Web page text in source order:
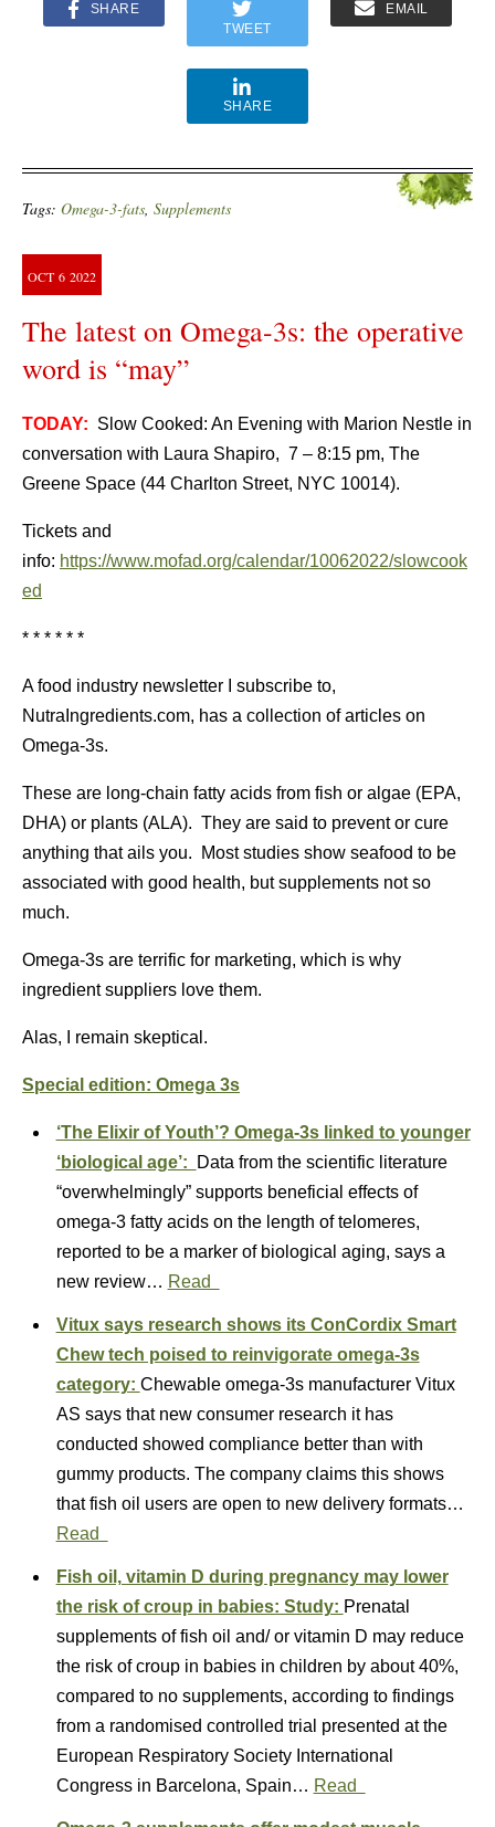
SHARE
TWEET
EMAIL
SHARE
Tags: Omega-3-fats, Supplements
OCT 6 2022
The latest on Omega-3s: the operative
word is “may”
TODAY: Slow Cooked: An Evening with Marion Nestle in
conversation with Laura Shapiro, 7 – 8:15 pm, The
Greene Space (44 Charlton Street, NYC 10014).
Tickets and
info: https://www.mofad.org/calendar/10062022/slowcook
ed
* * * * * *
A food industry newsletter I subscribe to,
NutraIngredients.com, has a collection of articles on
Omega-3s.
These are long-chain fatty acids from fish or algae (EPA,
DHA) or plants (ALA). They are said to prevent or cure
anything that ails you. Most studies show seafood to be
associated with good health, but supplements not so
much.
Omega-3s are terrific for marketing, which is why
ingredient suppliers love them.
Alas, I remain skeptical.
Special edition: Omega 3s
‘The Elixir of Youth’? Omega-3s linked to younger
‘biological age’:
Data from the scientific literature
“overwhelmingly” supports beneficial effects of
omega‐3 fatty acids on the length of telomeres,
reported to be a marker of biological aging, says a
new review… Read
Vitux says research shows its ConCordix Smart
Chew tech poised to reinvigorate omega-3s
category: Chewable omega-3s manufacturer Vitux
AS says that new consumer research it has
conducted showed compliance better than with
gummy products. The company claims this shows
that fish oil users are open to new delivery formats…
Read
Fish oil, vitamin D during pregnancy may lower
the risk of croup in babies: Study: Prenatal
supplements of fish oil and/ or vitamin D may reduce
the risk of croup in babies in children by about 40%,
compared to no supplements, according to findings
from a randomised controlled trial presented at the
European Respiratory Society International
Congress in Barcelona, Spain… Read